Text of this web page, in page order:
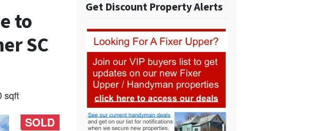
to
SC
sqft
SOLD
Get Discount Property Alerts